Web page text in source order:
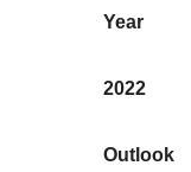
Year
2022
Outlook